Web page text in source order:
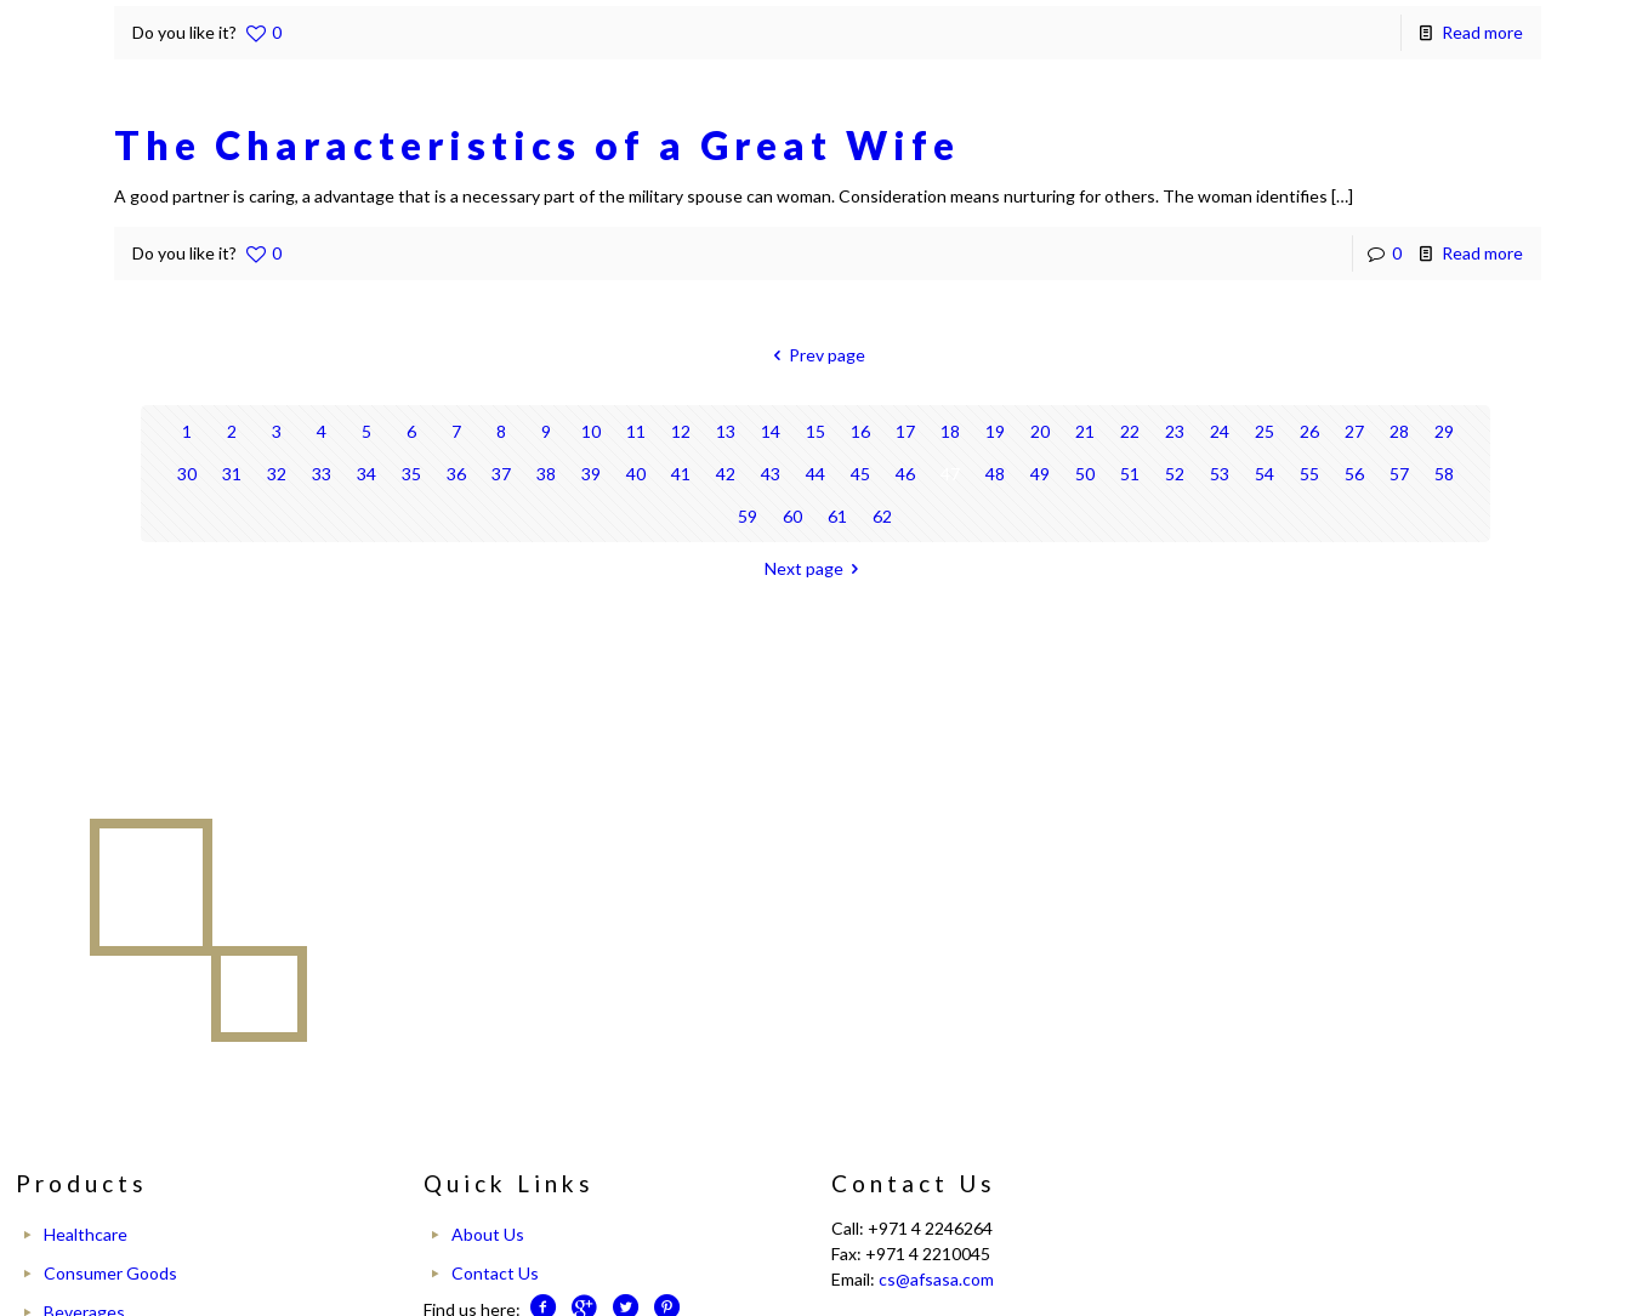
Do you like it? 0 Read more
The Characteristics of a Great Wife
A good partner is caring, a advantage that is a necessary part of the military spouse can woman. Consideration means nurturing for others. The woman identifies […]
Do you like it? 0 0 Read more
Prev page
1 2 3 4 5 6 7 8 9 10 11 12 13 14 15 16 17 18 19 20 21 22 23 24 25 26 27 28 29
30 31 32 33 34 35 36 37 38 39 40 41 42 43 44 45 46 48 49 50 51 52 53 54 55 56 57 58
59 60 61 62
Next page
Products
Healthcare
Consumer Goods
Beverages
Quick Links
About Us
Contact Us
Find us here:
Contact Us
Call: +971 4 2246264
Fax: +971 4 2210045
Email:cs@afsasa.com